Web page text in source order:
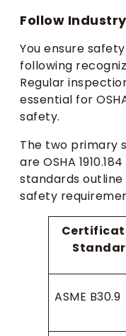
Follow
You ensure
following
Regular
essential for
safety.
The two primary
are OSHA
standards
safety
ASME B30.9